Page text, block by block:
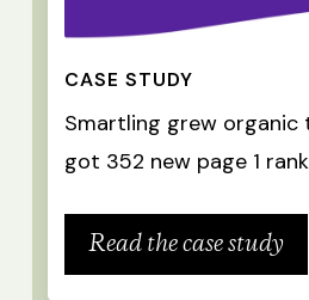
CASE STUDY
Smartling grew organic
got 352 new page 1
Read the case study